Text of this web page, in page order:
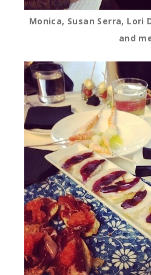
Monica, Susan Serra, Lori
and